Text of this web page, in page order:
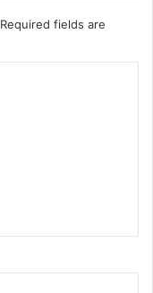
Required fields are